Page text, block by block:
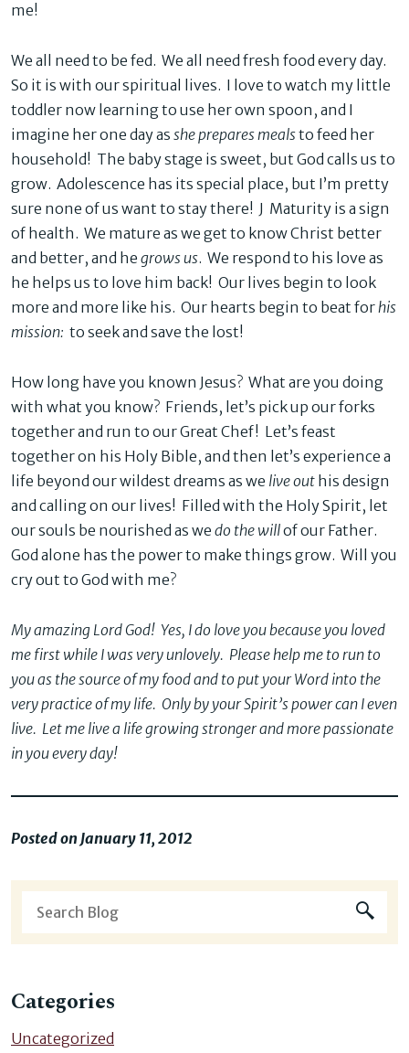
me!
We all need to be fed. We all need fresh food every day.
So it is with our spiritual lives. I love to watch my little
toddler now learning to use her own spoon, and I
imagine her one day as she prepares mealsto feed her
household! The baby stage is sweet, but God calls us to
grow. Adolescence has its special place, but I’m pretty
sure none of us want to stay there! J Maturity is a sign
of health. We mature as we get to know Christ better
and better, and he grows us. We respond to his love as
he helps us to love him back! Our lives begin to look
more and more like his. Our hearts begin to beat forhis
mission: to seek and save the lost!
How long have you known Jesus? What are you doing
with what you know? Friends, let’s pick up our forks
together and run to our Great Chef! Let’s feast
together on his Holy Bible, and then let’s experience a
life beyond our wildest dreams as we live out his design
and calling on our lives! Filled with the Holy Spirit, let
our souls be nourished as we do the willof our Father.
God alone has the power to make things grow. Will you
cry out to God with me?
My amazing Lord God! Yes, I do love you because you loved
me first while I was very unlovely. Please help me to run to
you as the source of my food and to put your Word into the
very practice of my life. Only by your Spirit’s power can I even
live. Let me live a life growing stronger and more passionate
in you every day!
Posted on January 11, 2012
Categories
Uncategorized